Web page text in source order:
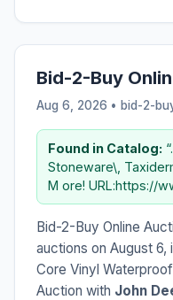
Bid-2-Buy
Aug 6, 2026 • bid-2-
Found in Catalog:
Stoneware\,
M ore! URL:https://
Bid-2-Buy Online
auctions on August 6,
Core Vinyl
Auction with John